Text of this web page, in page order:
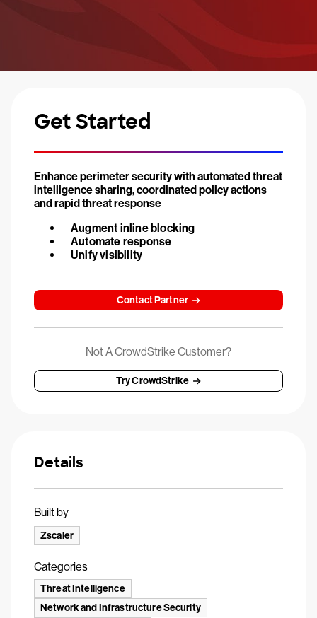
Get Started
Enhance perimeter security with automated threat
intelligence sharing, coordinated policy actions
and rapid threat response
Augment inline blocking
Automate response
Unify visibility
Contact Partner
Not A CrowdStrike Customer?
Try CrowdStrike
Details
Built by
Zscaler
Categories
Threat Intelligence
Network and Infrastructure Security